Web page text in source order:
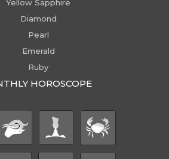
Yellow Sapphire
Diamond
Pearl
Emerald
Ruby
HOROSCOPE